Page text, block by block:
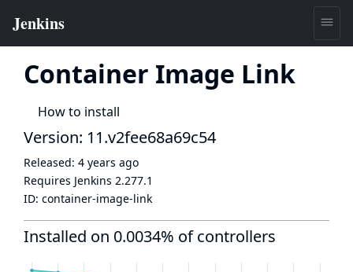
Container Image Link
How to install
Version: 11.v2fee68a69c54
Released: 4 years ago
Requires Jenkins 2.277.1
ID: container-image-link
Installed on 0.0034% of controllers